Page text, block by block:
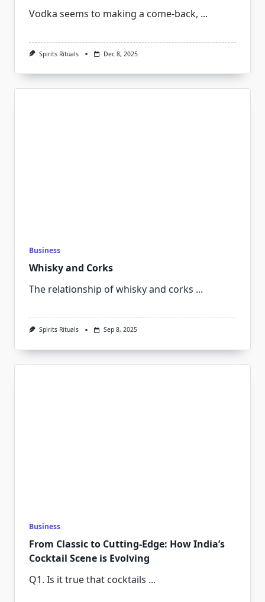
Vodka seems to making a come-back, ...
Spirits Rituals Dec 8, 2025
Business
Whisky and Corks
The relationship of whisky and corks ...
Spirits Rituals Sep 8, 2025
Business
From Classic to Cutting-Edge: How India’s
Cocktail Scene is Evolving
Q1. ⁠Is it true that cocktails ...